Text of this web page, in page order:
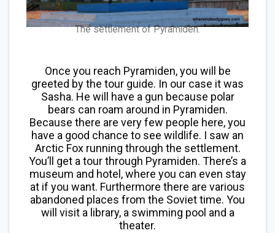
The settlement of Pyramiden.
Once you reach Pyramiden, you will be
greeted by the tour guide. In our case it was
Sasha. He will have a gun because polar
bears can roam around in Pyramiden.
Because there are very few people here, you
have a good chance to see wildlife. I saw an
Arctic Fox running through the settlement.
You’ll get a tour through Pyramiden. There’s a
museum and hotel, where you can even stay
at if you want. Furthermore there are various
abandoned places from the Soviet time. You
will visit a library, a swimming pool and a
theater.